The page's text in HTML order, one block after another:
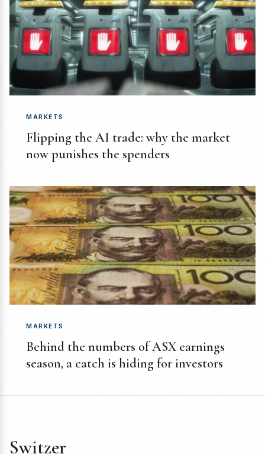
MARKETS
Flipping the AI trade: why the market
now punishes the spenders
MARKETS
Behind the numbers of ASX earnings
season, a catch is hiding for investors
Switzer